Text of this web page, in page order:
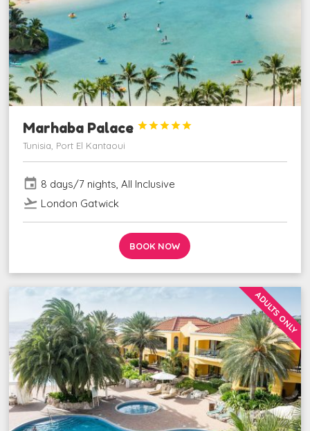
Marhaba Palace 




Tunisia, Port El Kantaoui
event 8 days/7 nights, All Inclusive
flight_takeoff London Gatwick
BOOK NOW
ADULTS ONLY